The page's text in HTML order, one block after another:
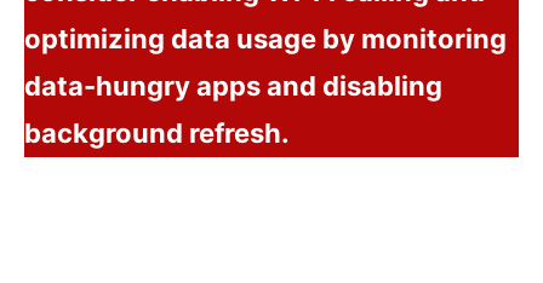
optimizing data usage by monitoring
data-hungry apps and disabling
background refresh.